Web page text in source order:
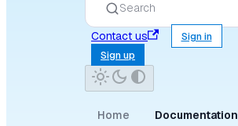
Search
Contact us
Sign in
Sign up
Home Documentation